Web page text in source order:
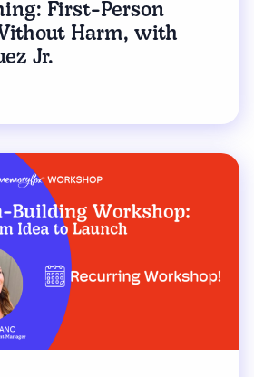
First-Person
Harm, with
Jr.